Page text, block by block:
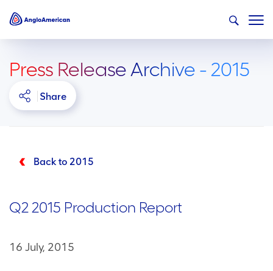
Press Release Archive - 2015
Share
Back to 2015
Q2 2015 Production Report
16 July, 2015